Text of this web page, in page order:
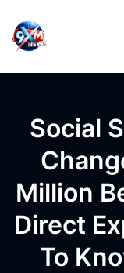
Social
Million
Direct
To